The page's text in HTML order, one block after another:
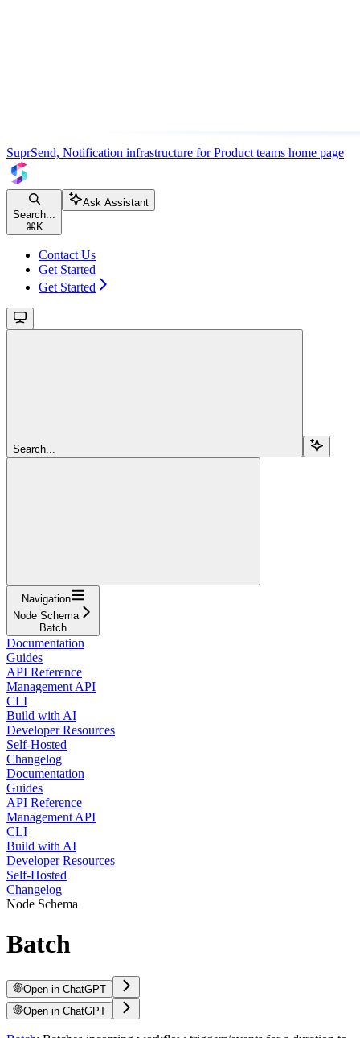
SuprSend, Notification infrastructure for Product teams home page
Search...
⌘ K
Ask Assistant
Contact Us
Get Started
Get Started
Search...
Navigation
Node Schema
Batch
Documentation
Guides
API Reference
Management API
CLI
Build with AI
Developer Resources
Self-Hosted
Changelog
Documentation
Guides
API Reference
Management API
CLI
Build with AI
Developer Resources
Self-Hosted
Changelog
Node Schema
Batch
Open in ChatGPT
Open in ChatGPT